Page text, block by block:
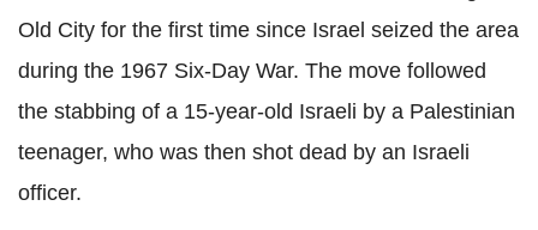
Old City for the first time since Israel seized the area
during the 1967 Six-Day War. The move followed
the stabbing of a 15-year-old Israeli by a Palestinian
teenager, who was then shot dead by an Israeli
officer.